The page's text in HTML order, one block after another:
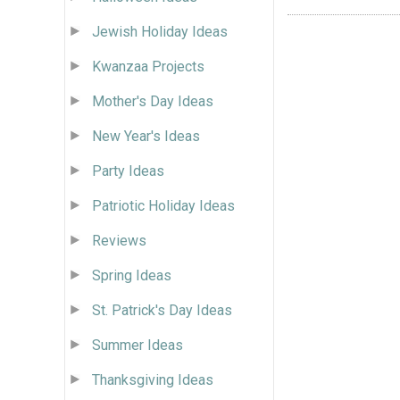
Jewish Holiday Ideas
Kwanzaa Projects
Mother's Day Ideas
New Year's Ideas
Party Ideas
Patriotic Holiday Ideas
Reviews
Spring Ideas
St. Patrick's Day Ideas
Summer Ideas
Thanksgiving Ideas